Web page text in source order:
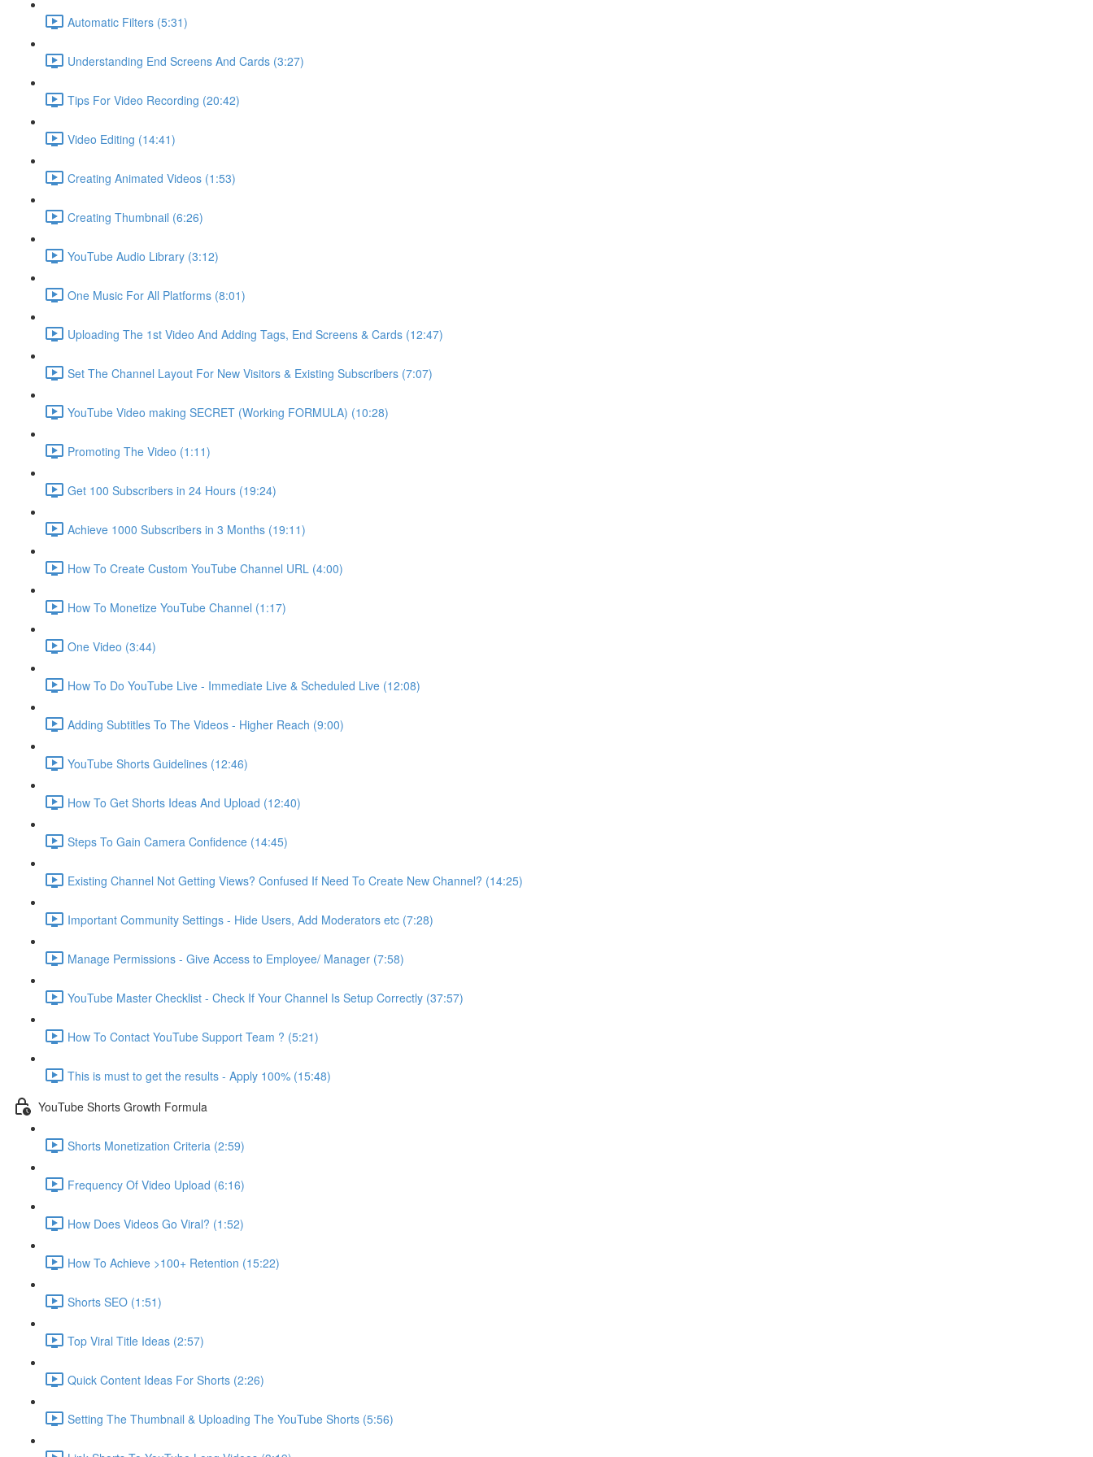
Automatic Filters (5:31)
Understanding End Screens And Cards (3:27)
Tips For Video Recording (20:42)
Video Editing (14:41)
Creating Animated Videos (1:53)
Creating Thumbnail (6:26)
YouTube Audio Library (3:12)
One Music For All Platforms (8:01)
Uploading The 1st Video And Adding Tags, End Screens & Cards (12:47)
Set The Channel Layout For New Visitors & Existing Subscribers (7:07)
YouTube Video making SECRET (Working FORMULA) (10:28)
Promoting The Video (1:11)
Get 100 Subscribers in 24 Hours (19:24)
Achieve 1000 Subscribers in 3 Months (19:11)
How To Create Custom YouTube Channel URL (4:00)
How To Monetize YouTube Channel (1:17)
One Video (3:44)
How To Do YouTube Live - Immediate Live & Scheduled Live (12:08)
Adding Subtitles To The Videos - Higher Reach (9:00)
YouTube Shorts Guidelines (12:46)
How To Get Shorts Ideas And Upload (12:40)
Steps To Gain Camera Confidence (14:45)
Existing Channel Not Getting Views? Confused If Need To Create New Channel? (14:25)
Important Community Settings - Hide Users, Add Moderators etc (7:28)
Manage Permissions - Give Access to Employee/ Manager (7:58)
YouTube Master Checklist - Check If Your Channel Is Setup Correctly (37:57)
How To Contact YouTube Support Team ? (5:21)
This is must to get the results - Apply 100% (15:48)
YouTube Shorts Growth Formula
Shorts Monetization Criteria (2:59)
Frequency Of Video Upload (6:16)
How Does Videos Go Viral? (1:52)
How To Achieve >100+ Retention (15:22)
Shorts SEO (1:51)
Top Viral Title Ideas (2:57)
Quick Content Ideas For Shorts (2:26)
Setting The Thumbnail & Uploading The YouTube Shorts (5:56)